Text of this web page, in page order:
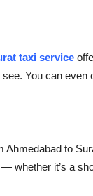
taxi service
You can even
Ahmedabad to
whether it’s a